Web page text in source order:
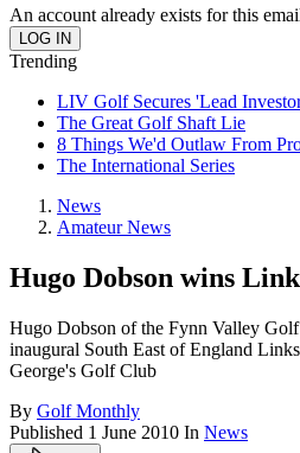
An account already exists for this
Trending
LIV Golf Secures 'Lead
The Great Golf Shaft Lie
8 Things We'd Outlaw From
The International Series
News
Amateur News
Hugo Dobson wins
Hugo Dobson of the Fynn Valley
inaugural South East of England
George's Golf Club
By Golf Monthly
Published 1 June 2010 In News